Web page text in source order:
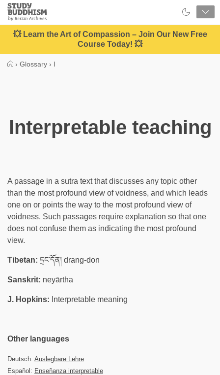
Close
Study
Buddhism
Home
💥 Learn the Art of Compassion – Join Our New Free
Course Today! 💥
› Glossary › I
Interpretable teaching
A passage in a sutra text that discusses any topic other
than the most profound view of voidness, and which leads
one on or points the way to the most profound view of
voidness. Such passages require explanation so that one
does not confuse them as indicating the most profound
view.
Tibetan: དྲང་དོན། drang-don
Sanskrit: neyārtha
J. Hopkins: Interpretable meaning
Other languages
Deutsch: Auslegbare Lehre
Español: Enseñanza interpretable